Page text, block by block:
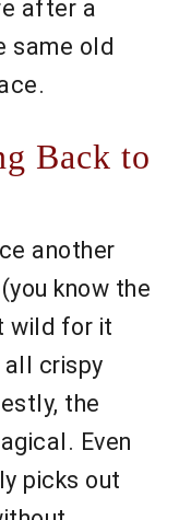
after a
same old
Back to
another
know the
wild for it
crispy
the
Even
picks out